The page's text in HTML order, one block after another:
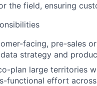
the field, ensuring
facing, pre-sales
strategy and
plan large territories
functional effort across